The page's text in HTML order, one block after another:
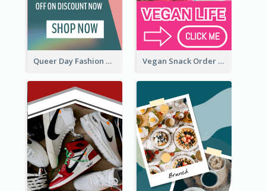
Queer Day Fashion Wide Skyscraper Banner Vegan Snack Order Wide Skyscraper Banner